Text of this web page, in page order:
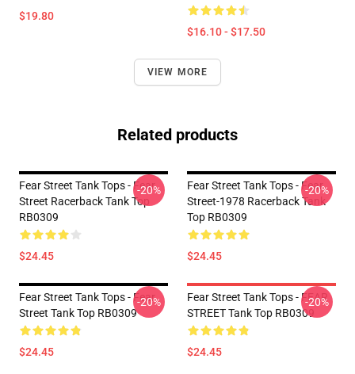
$19.80
$16.10 - $17.50
VIEW MORE
Related products
Fear Street Tank Tops - Fear
Street Racerback Tank Top
RB0309
$24.45
-20%
Fear Street Tank Tops - Fear
Street-1978 Racerback Tank
Top RB0309
$24.45
-20%
Fear Street Tank Tops - Fear
Street Tank Top RB0309
$24.45
-20%
Fear Street Tank Tops - FEAR
STREET Tank Top RB0309
$24.45
-20%